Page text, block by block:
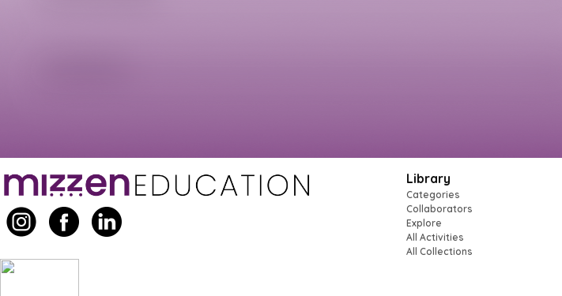
Library
Categories
Collaborators
Explore
All Activities
All Collections